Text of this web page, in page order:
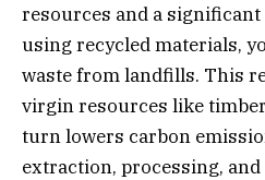
resources and a
using recycled materials,
waste from landfills. This
virgin resources like
turn lowers carbon
extraction, processing,